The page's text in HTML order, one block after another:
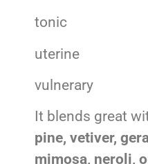
tonic
uterine
vulnerary
It blends great
pine, vetiver,
mimosa, neroli,